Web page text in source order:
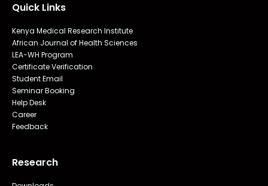
Quick Links
Kenya Medical Research Institute
African Journal of Health Sciences
LEA-WH Program
Certificate Verification
Student Email
Seminar Booking
Help Desk
Career
Feedback
Research